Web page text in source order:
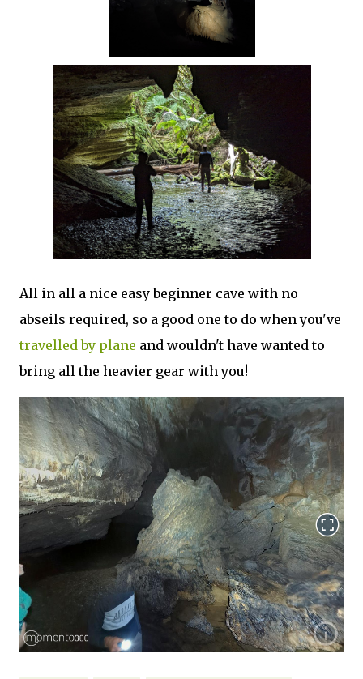
All in all a nice easy beginner cave with no
abseils required, so a good one to do when you've
travelled by plane and wouldn't have wanted to
bring all the heavier gear with you!